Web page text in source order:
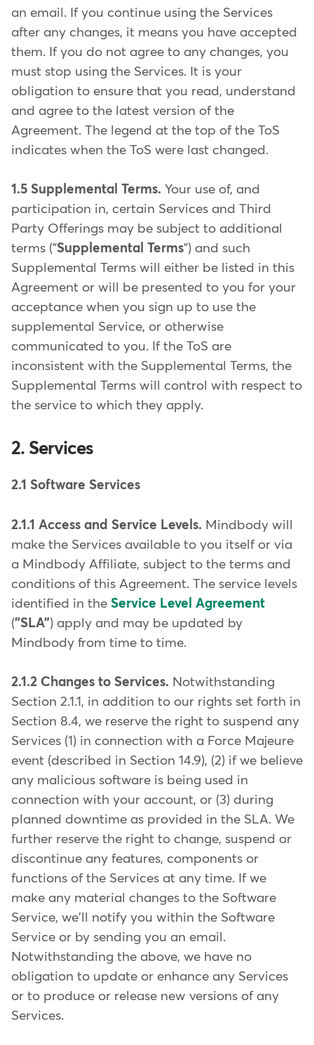
an email. If you continue using the Services
after any changes, it means you have accepted
them. If you do not agree to any changes, you
must stop using the Services. It is your
obligation to ensure that you read, understand
and agree to the latest version of the
Agreement. The legend at the top of the ToS
indicates when the ToS were last changed.
1.5 Supplemental Terms. Your use of, and
participation in, certain Services and Third
Party Offerings may be subject to additional
terms ("Supplemental Terms") and such
Supplemental Terms will either be listed in this
Agreement or will be presented to you for your
acceptance when you sign up to use the
supplemental Service, or otherwise
communicated to you. If the ToS are
inconsistent with the Supplemental Terms, the
Supplemental Terms will control with respect to
the service to which they apply.
2. Services
2.1 Software Services
2.1.1 Access and Service Levels. Mindbody will
make the Services available to you itself or via
a Mindbody Affiliate, subject to the terms and
conditions of this Agreement. The service levels
identified in the Service Level Agreement
("SLA") apply and may be updated by
Mindbody from time to time.
2.1.2 Changes to Services. Notwithstanding
Section 2.1.1, in addition to our rights set forth in
Section 8.4, we reserve the right to suspend any
Services (1) in connection with a Force Majeure
event (described in Section 14.9), (2) if we believe
any malicious software is being used in
connection with your account, or (3) during
planned downtime as provided in the SLA. We
further reserve the right to change, suspend or
discontinue any features, components or
functions of the Services at any time. If we
make any material changes to the Software
Service, we'll notify you within the Software
Service or by sending you an email.
Notwithstanding the above, we have no
obligation to update or enhance any Services
or to produce or release new versions of any
Services.